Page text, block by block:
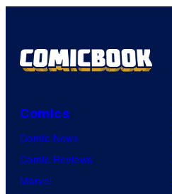
Comics
Comic News
Comic Reviews
Marvel